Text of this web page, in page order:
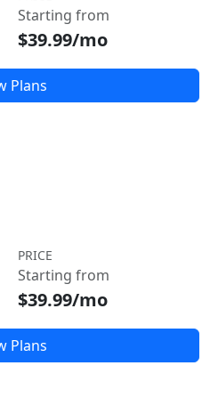
Starting from
$39.99/mo
Plans
PRICE
Starting from
$39.99/mo
Plans